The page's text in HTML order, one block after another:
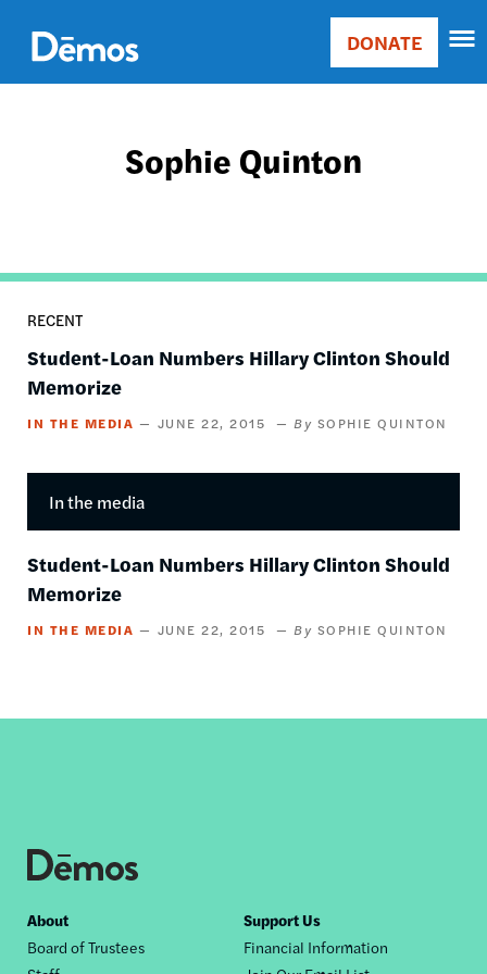
main
content
Main
Donate
DONATE
Sophie Quinton
RECENT
Student-Loan Numbers Hillary Clinton Should
Memorize
IN THE MEDIA JUNE 22, 2015 SOPHIE QUINTON
In the media
Student-Loan Numbers Hillary Clinton Should
Memorize
IN THE MEDIA JUNE 22, 2015 SOPHIE QUINTON
Footer
nav
About
Board of Trustees
Support Us
Financial Information